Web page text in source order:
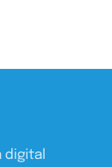
digital